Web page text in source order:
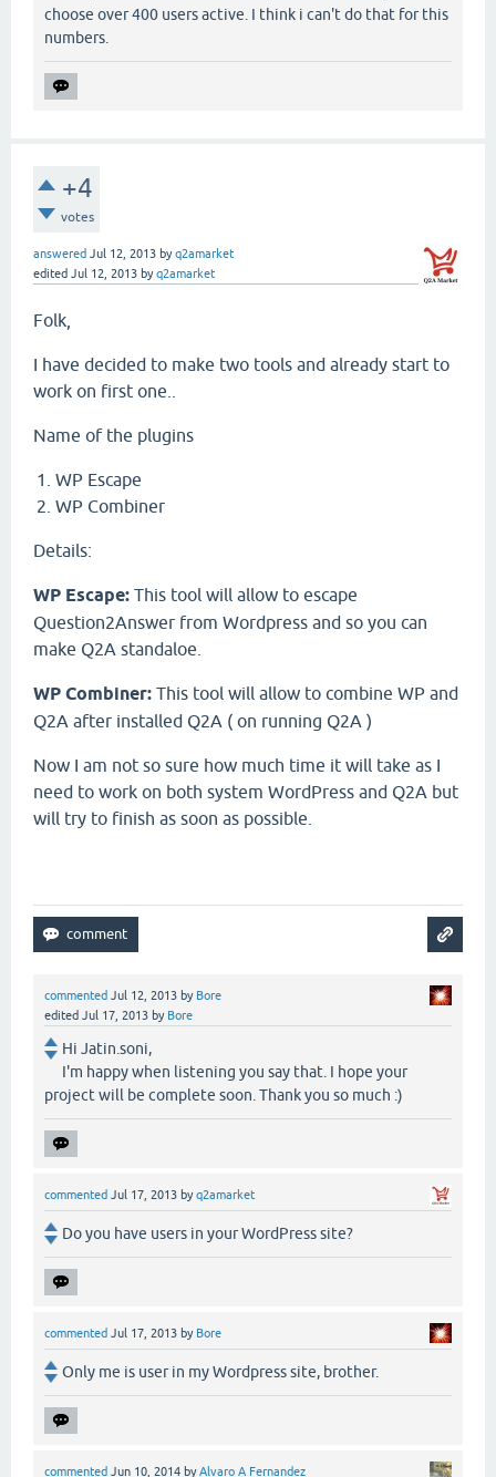
choose over 400 users active. I think i can't do that for this
numbers.
+4
votes
answered Jul 12, 2013 byq2amarket
edited Jul 12, 2013 byq2amarket
Folk,
I have decided to make two tools and already start to
work on first one..
Name of the plugins
WP Escape
WP Combiner
Details:
WP Escape: This tool will allow to escape
Question2Answer from Wordpress and so you can
make Q2A standaloe.
WP Combiner: This tool will allow to combine WP and
Q2A after installed Q2A ( on running Q2A )
Now I am not so sure how much time it will take as I
need to work on both system WordPress and Q2A but
will try to finish as soon as possible.
commented Jul 12, 2013 by Bore
edited Jul 17, 2013 by Bore
Hi Jatin.soni,
I'm happy when listening you say that. I hope your
project will be complete soon. Thank you so much :)
commented Jul 17, 2013 byq2amarket
Do you have users in your WordPress site?
commented Jul 17, 2013 by Bore
Only me is user in my Wordpress site, brother.
commented Jun 10, 2014 byAlvaro A Fernandez